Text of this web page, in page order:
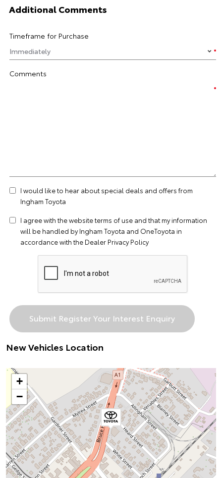
Additional Comments
Timeframe for Purchase
Comments
I would like to hear about special deals and offers from
Ingham Toyota
I agree with the websiteterms of use and that my information
will be handled by Ingham Toyota and OneToyota in
accordance with the Dealer Privacy Policy
New Vehicles Location
+
−